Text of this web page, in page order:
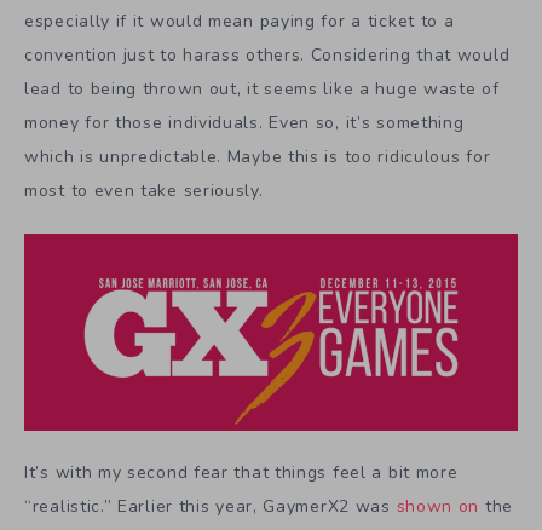
especially if it would mean paying for a ticket to a
convention just to harass others. Considering that would
lead to being thrown out, it seems like a huge waste of
money for those individuals. Even so, it’s something
which is unpredictable. Maybe this is too ridiculous for
most to even take seriously.
It’s with my second fear that things feel a bit more
“realistic.” Earlier this year, GaymerX2 was shown on the